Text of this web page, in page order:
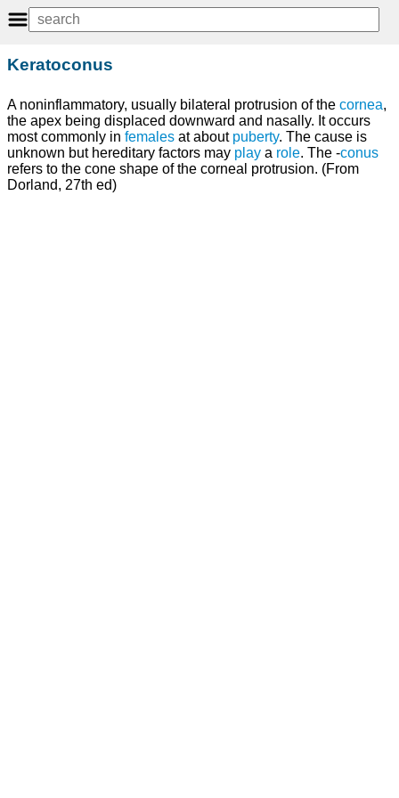
Keratoconus
A noninflammatory, usually bilateral protrusion of the cornea,
the apex being displaced downward and nasally. It occurs
most commonly in females at about puberty. The cause is
unknown but hereditary factors may play a role. The -conus
refers to the cone shape of the corneal protrusion. (From
Dorland, 27th ed)